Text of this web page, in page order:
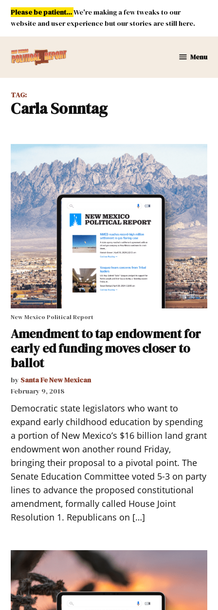
Skip
content
Please be patient...We're making a few tweaks to our
website and user experience but our stories are still here.
Mexico
Report
Menu
TAG:
Carla Sonntag
New Mexico Political Report
Amendment to tap endowment for
early ed funding moves closer to
ballot
by Santa Fe New Mexican
February 9, 2018
Democratic state legislators who want to
expand early childhood education by spending
a portion of New Mexico’s $16 billion land grant
endowment won another round Friday,
bringing their proposal to a pivotal point. The
Senate Education Committee voted 5-3 on party
lines to advance the proposed constitutional
amendment, formally called House Joint
Resolution 1. Republicans on […]